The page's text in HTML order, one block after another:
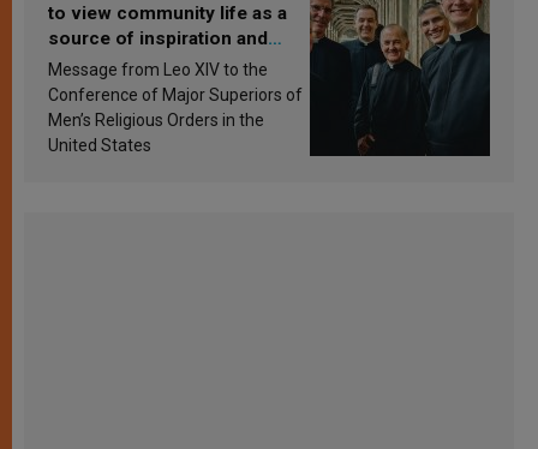
to view community life as a
source of inspiration and
sanctification
Message from Leo XIV to the
Conference of Major Superiors of
Men’s Religious Orders in the
United States